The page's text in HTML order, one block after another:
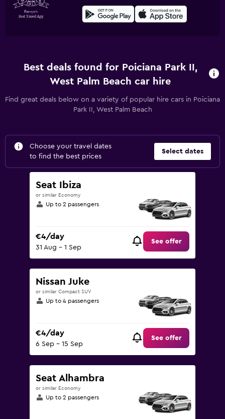
Best deals found for Poiciana Park II,
West Palm Beach car hire
Find great deals below on a variety of popular hire cars in Poiciana
Park II, West Palm Beach
Choose your travel dates
to find the best prices
Select dates
Seat Ibiza
or similar Economy
Up to 2 passengers
€4/day
31 Aug - 1 Sep
See offer
Nissan Juke
or similar Compact SUV
Up to 4 passengers
€4/day
6 Sep - 15 Sep
See offer
Seat Alhambra
or similar Economy
Up to 2 passengers